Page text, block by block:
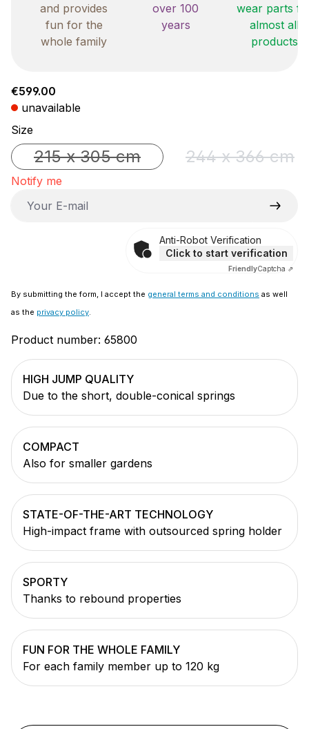
and provides
fun for the
whole family
over 100
years
wear parts
almost all
products
Regular price:
€599.00
unavailable
Select
Size
215 x 305 cm(This option is currently unavailable.)
244 x 366 cm
(This option
Notify me
Anti-Robot Verification
Click to start verification
FriendlyCaptcha ⇗
By submitting the form, I accept the general terms and conditions as well
as the privacy policy.
Product number: 65800
HIGH JUMP QUALITY
Due to the short, double-conical springs
COMPACT
Also for smaller gardens
STATE-OF-THE-ART TECHNOLOGY
High-impact frame with outsourced spring holder
SPORTY
Thanks to rebound properties
FUN FOR THE WHOLE FAMILY
For each family member up to 120 kg